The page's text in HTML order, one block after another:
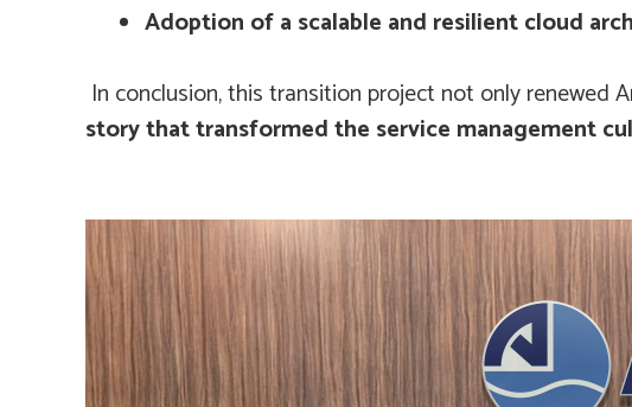
Adoption of a scalable and resilient cloud
In conclusion, this transition project not only renewed
story that transformed the service management